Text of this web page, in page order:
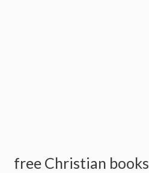
free Christian books